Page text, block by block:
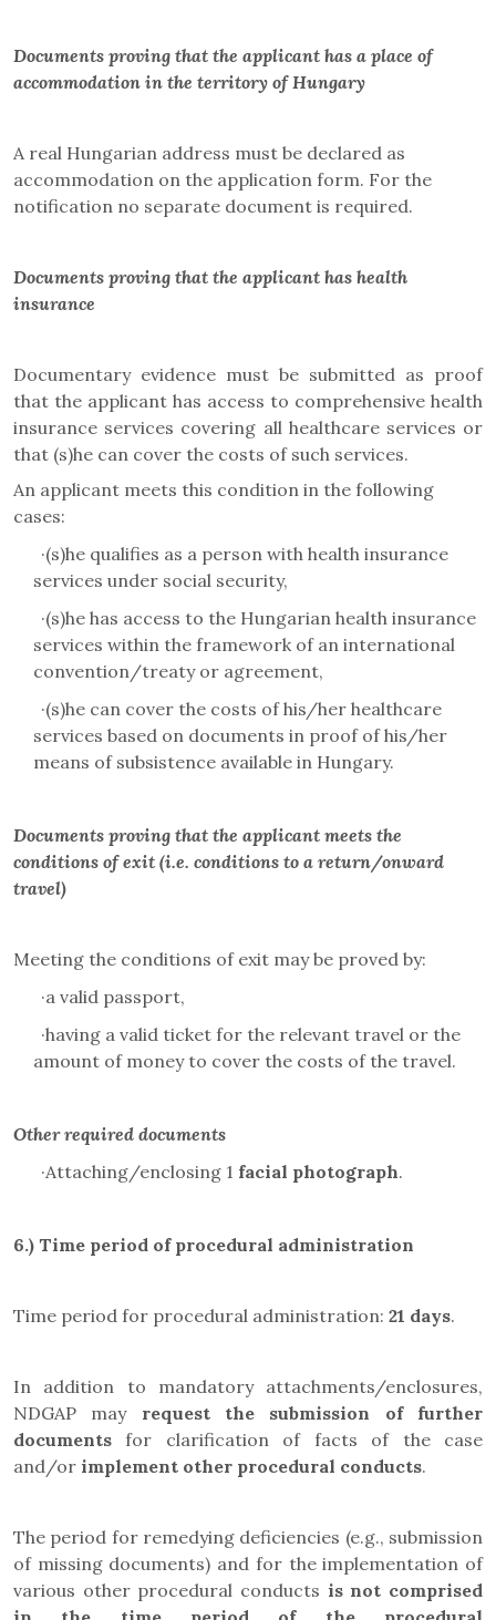
Documents proving that the applicant has a place of
accommodation in the territory of Hungary
A real Hungarian address must be declared as
accommodation on the application form. For the
notification no separate document is required.
Documents proving that the applicant has health
insurance
Documentary evidence must be submitted as proof
that the applicant has access to comprehensive health
insurance services covering all healthcare services or
that (s)he can cover the costs of such services.
An applicant meets this condition in the following
cases:
·(s)he qualifies as a person with health insurance
services under social security,
·(s)he has access to the Hungarian health insurance
services within the framework of an international
convention/treaty or agreement,
·(s)he can cover the costs of his/her healthcare
services based on documents in proof of his/her
means of subsistence available in Hungary.
Documents proving that the applicant meets the
conditions of exit (i.e. conditions to a return/onward
travel)
Meeting the conditions of exit may be proved by:
·a valid passport,
·having a valid ticket for the relevant travel or the
amount of money to cover the costs of the travel.
Other required documents
·Attaching/enclosing 1 facial photograph.
6.) Time period of procedural administration
Time period for procedural administration: 21 days.
In addition to mandatory attachments/enclosures,
NDGAP may request the submission of further
documents for clarification of facts of the case
and/or implement other procedural conducts.
The period for remedying deficiencies (e.g., submission
of missing documents) and for the implementation of
various other procedural conducts is not comprised